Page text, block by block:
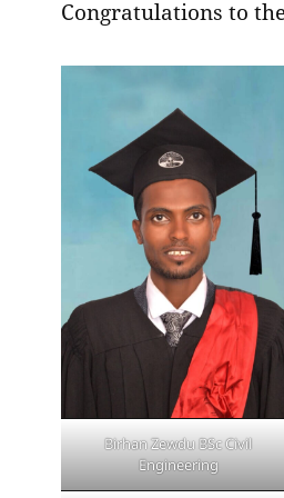
Congratulations to
Birhan Zewdu BSc Civil
Engineering